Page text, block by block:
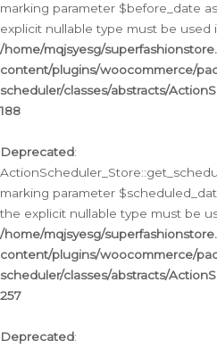
marking parameter $before_date
explicit nullable type must be used
/home/mqjsyesg/
content/plugins/woocommerce/
scheduler/classes/abstracts/
188
Deprecated:
marking parameter
the explicit nullable type must be
/home/mqjsyesg/
content/plugins/woocommerce/
scheduler/classes/abstracts/
257
Deprecated: